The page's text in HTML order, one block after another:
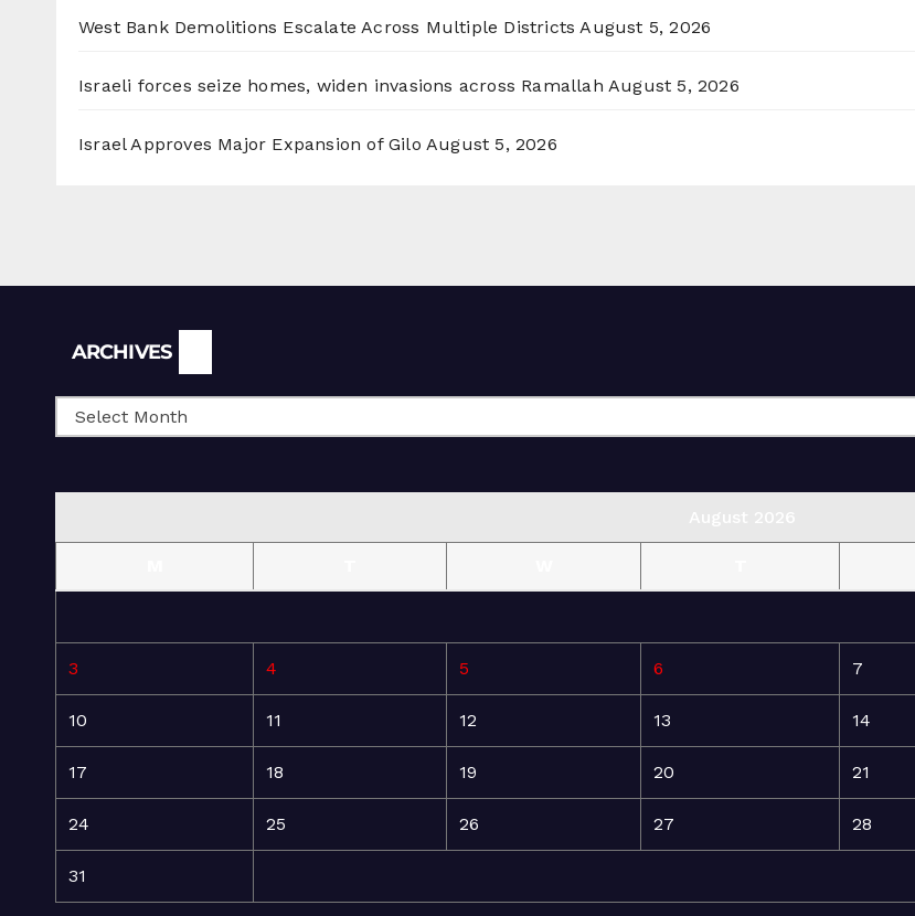
West Bank Demolitions Escalate Across Multiple Districts August 5, 2026
Israeli forces seize homes, widen invasions across Ramallah August 5, 2026
Israel Approves Major Expansion of Gilo August 5, 2026
ARCHIVES
3 4 5 6 7
10 11 12 13 14
17 18 19 20 21
24 25 26 27 28
31